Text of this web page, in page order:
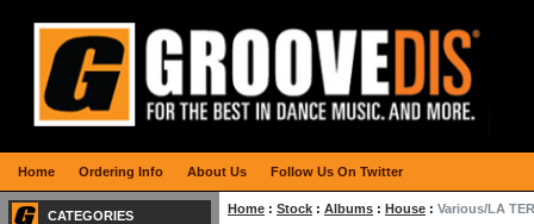
Home : Stock : Albums : House : Various/LA
CATEGORIES
Home Ordering Info About Us Follow Us On Twitter